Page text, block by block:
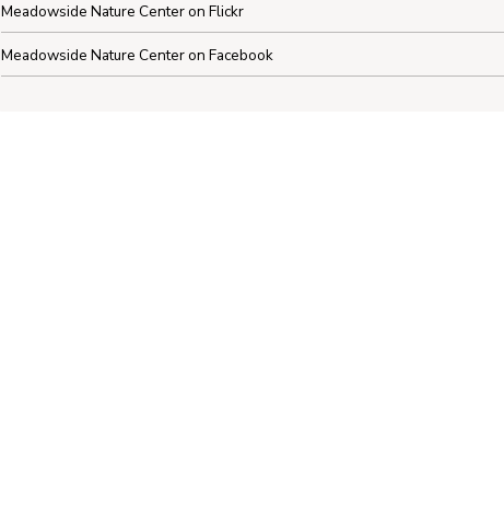
Meadowside Nature Center on Flickr
Meadowside Nature Center on Facebook